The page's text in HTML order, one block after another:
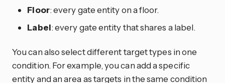
Floor: every gate entity on a floor.
Label: every gate entity that shares a label.
You can also select different target types in one
condition. For example, you can add a specific
entity and an area as targets in the same condition